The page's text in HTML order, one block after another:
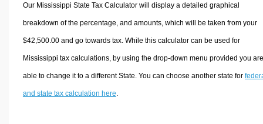
Our Mississippi State Tax Calculator will display a detailed graphical
breakdown of the percentage, and amounts, which will be taken from your
$42,500.00 and go towards tax. While this calculator can be used for
Mississippi tax calculations, by using the drop-down menu provided you are
able to change it to a different State. You can choose another state for
and state tax calculation here